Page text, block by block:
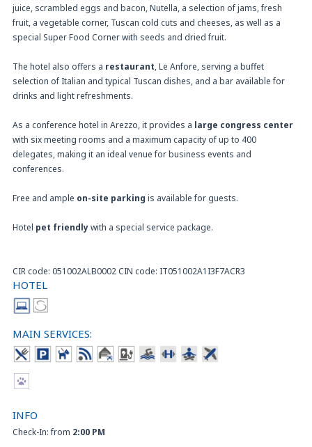
juice, scrambled eggs and bacon, Nutella, a selection of jams, fresh
fruit, a vegetable corner, Tuscan cold cuts and cheeses, as well as a
special Super Food Corner with seeds and dried fruit.
The hotel also offers a restaurant, Le Anfore, serving a buffet
selection of Italian and typical Tuscan dishes, and a bar available for
drinks and light refreshments.
As a conference hotel in Arezzo, it provides a large congress center
with six meeting rooms and a maximum capacity of up to 400
delegates, making it an ideal venue for business events and
conferences.
Free and ample on-site parking is available for guests.
Hotel pet friendlywith a special service package.
CIR code: 051002ALB0002 CIN code: IT051002A1I3F7ACR3
HOTEL
MAIN SERVICES:
INFO
Check-In: from 2:00 PM